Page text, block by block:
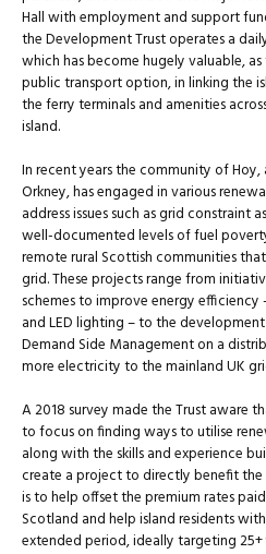
Hall with employment and support
the Development Trust operates a
which has become hugely valuable, as
public transport option, in linking the
the ferry terminals and amenities
island.
In recent years the community of
Orkney, has engaged in various
address issues such as grid constraint
well-documented levels of fuel
remote rural Scottish communities
grid. These projects range from
schemes to improve energy efficiency
and LED lighting – to the
Demand Side Management on a
more electricity to the mainland UK
A 2018 survey made the Trust aware
to focus on finding ways to utilise
along with the skills and experience
create a project to directly benefit the
is to help offset the premium rates
Scotland and help island residents
extended period, ideally targeting 25+